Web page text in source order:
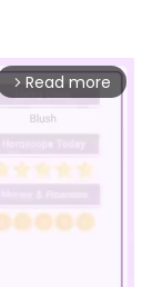
arrow_forward_ios Read more